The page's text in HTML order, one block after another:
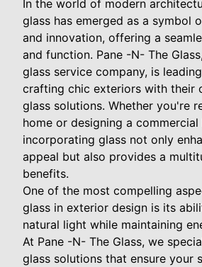
In the world of modern
glass has emerged as a symbol
and innovation, offering a
and function. Pane -N- The
glass service company, is
crafting chic exteriors with their
glass solutions. Whether you're
home or designing a commercial
incorporating glass not only
appeal but also provides a
benefits.
One of the most compelling
glass in exterior design is its
natural light while maintaining
At Pane -N- The Glass, we
glass solutions that ensure your